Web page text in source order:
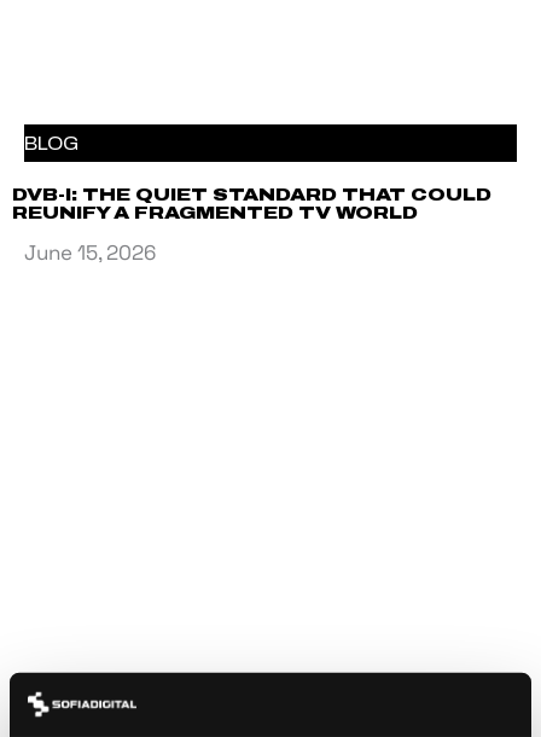
BLOG
DVB-I: THE QUIET STANDARD THAT COULD
REUNIFY A FRAGMENTED TV WORLD
June 15, 2026